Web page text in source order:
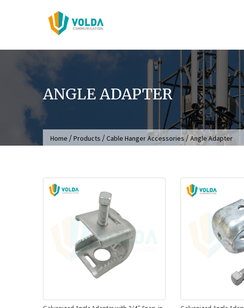
ANGLE ADAPTER
Home /Products /Cable Hanger Accessories /Angle Adapter